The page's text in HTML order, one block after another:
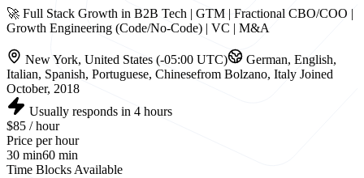
🚀 Full Stack Growth in B2B Tech | GTM | Fractional CBO/COO |
Growth Engineering (Code/No-Code) | VC | M&A
New York, United States (-05:00 UTC)
German, English,
Italian, Spanish, Portuguese, Chinesefrom Bolzano, Italy Joined
October, 2018
Usually responds in 4 hours
$85 / hour
Price per hour
30 min60 min
Time Blocks Available